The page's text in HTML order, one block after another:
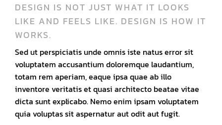
DESIGN IS NOT JUST WHAT IT LOOKS
LIKE AND FEELS LIKE. DESIGN IS HOW IT
WORKS.
Sed ut perspiciatis unde omnis iste natus error sit
voluptatem accusantium doloremque laudantium,
totam rem aperiam, eaque ipsa quae ab illo
inventore veritatis et quasi architecto beatae vitae
dicta sunt explicabo. Nemo enim ipsam voluptatem
quia voluptas sit aspernatur aut odit aut fugit.